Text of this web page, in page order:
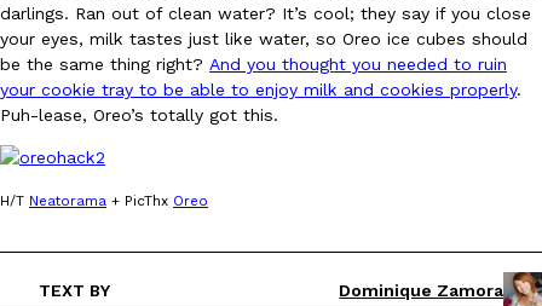
Ayomari ,August 5, 2026
Taco Bell is giving Nacho Fries another loaded makeover. The
Jack Steak Nacho Fries, a limited-time menu item that takes…
darlings. Ran out of clean water? It’s cool; they say if you close
your eyes, milk tastes just like water, so Oreo ice cubes should
be the same thing right? And you thought you needed to ruin
your cookie tray to be able to enjoy milk and cookies properly.
Puh-lease, Oreo’s totally got this.
H/T Neatorama + PicThx Oreo
TEXT BY
Dominique Zamora